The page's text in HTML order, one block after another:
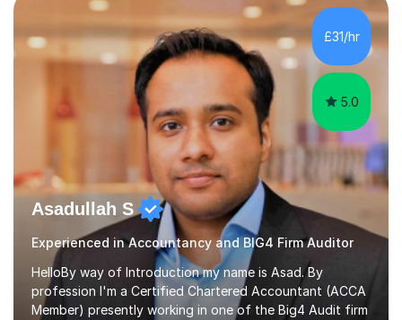
Studies, A-Level Film Studies, and Level 3 BTEC Creative
Media Production, supporting students with exam
preparation, coursework, and targeted academic
interventions.Tutoring allows...
£31/hr
5.0
Asadullah S
Experienced in Accountancy and BIG4 Firm Auditor
HelloBy way of Introduction my name is Asad. By
profession I'm a Certified Chartered Accountant (ACCA
Member) presently working in one of the Big4 Audit firm